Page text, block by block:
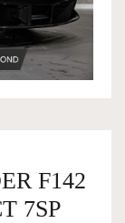
F142
7SP